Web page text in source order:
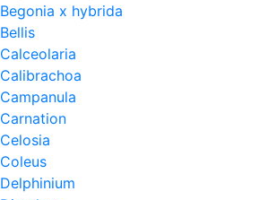
Begonia x hybrida
Bellis
Calceolaria
Calibrachoa
Campanula
Carnation
Celosia
Coleus
Delphinium